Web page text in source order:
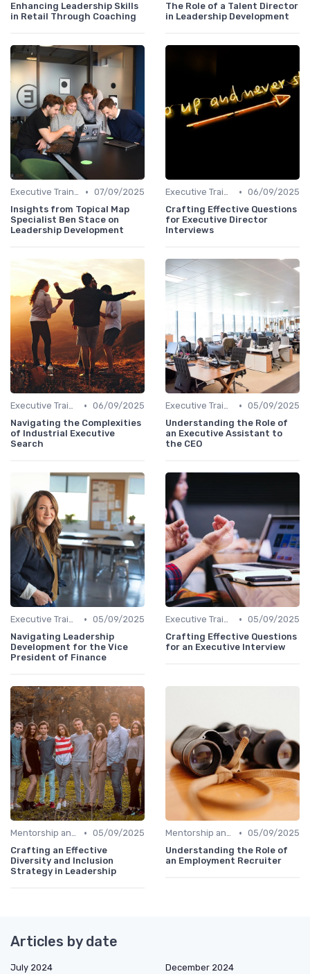
Enhancing Leadership Skills
in Retail Through Coaching
The Role of a Talent Director
in Leadership Development
Executive Training • 07/09/2025
Insights from Topical Map
Specialist Ben Stace on
Leadership Development
Executive Training • 06/09/2025
Crafting Effective Questions
for Executive Director
Interviews
Executive Training • 06/09/2025
Navigating the Complexities
of Industrial Executive
Search
Executive Training • 05/09/2025
Understanding the Role of
an Executive Assistant to
the CEO
Executive Training • 05/09/2025
Navigating Leadership
Development for the Vice
President of Finance
Executive Training • 05/09/2025
Crafting Effective Questions
for an Executive Interview
Mentorship and Coaching • 05/09/2025
Crafting an Effective
Diversity and Inclusion
Strategy in Leadership
Mentorship and Coaching • 05/09/2025
Understanding the Role of
an Employment Recruiter
Articles by date
July 2024
December 2024